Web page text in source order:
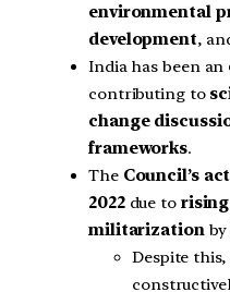
environmental
development,
India has been an
contributing to
change
frameworks.
The Council’s
2022due to
militarization
Despite